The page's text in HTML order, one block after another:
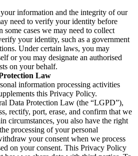
information and the integrity of our
need to verify your identity before
some cases we may need to collect
your identity, such as a government
Under certain laws, you may
or you may designate an authorised
on your behalf.
Law
information processing activities
this Privacy Policy.
Data Protection Law (the “LGPD”),
rectify, port, erase, and confirm that we
circumstances, you also have the right
processing of your personal
your consent when we process
on your consent. This Privacy Policy